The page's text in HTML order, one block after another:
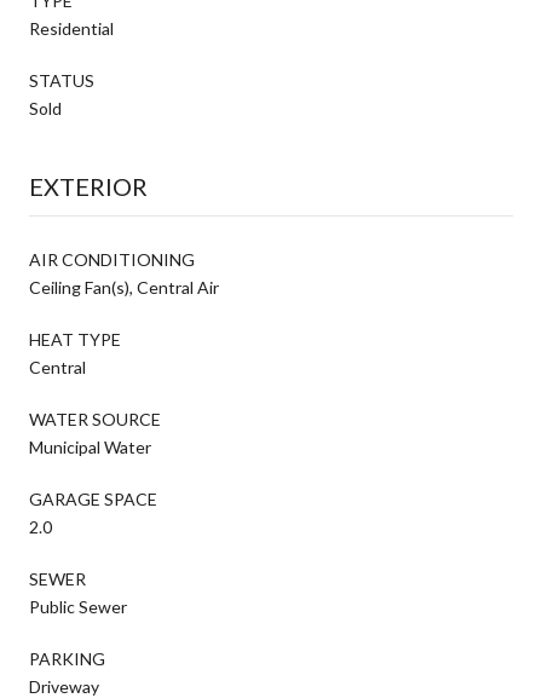
Residential
STATUS
Sold
EXTERIOR
AIR CONDITIONING
Ceiling Fan(s), Central Air
HEAT TYPE
Central
WATER SOURCE
Municipal Water
GARAGE SPACE
2.0
SEWER
Public Sewer
PARKING
Driveway